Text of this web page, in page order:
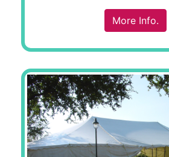
More Info.